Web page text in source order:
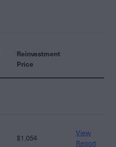
Reinvestment
Price
$1.054
View
Report